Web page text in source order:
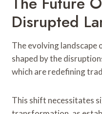
Disrupted
The evolving landscape
shaped by the
which are redefining
This shift necessitates